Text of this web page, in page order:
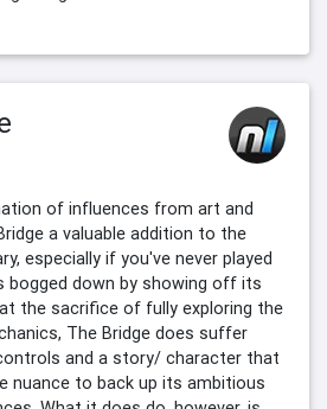
of influences from art and
a valuable addition to the
especially if you've never played
bogged down by showing off its
the sacrifice of fully exploring the
The Bridge does suffer
and a story/ character that
nuance to back up its ambitious